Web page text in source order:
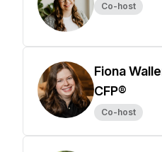
Co-host
Fiona
CFP®
Co-host